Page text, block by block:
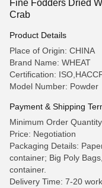
Fine Fodders Dried
Crab
Product Details
Place of Origin: CHINA
Brand Name: WHEAT
Certification:
Model Number: Powder
Payment & Shipping
Minimum Order
Price: Negotiation
Packaging Details:
container; Big Poly
container.
Delivery Time: 7-20